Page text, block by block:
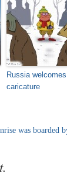
Russia
caricature
was boarded